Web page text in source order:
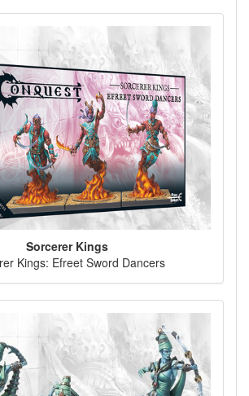
Sorcerer Kings
Kings: Efreet Sword Dancers